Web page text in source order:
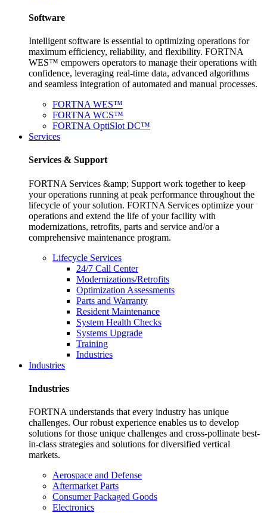
Software
Intelligent software is essential to optimizing operations for
maximum efficiency, reliability, and flexibility. FORTNA
WES™ empowers operators to manage their operations with
confidence, leveraging real-time data, advanced algorithms
and seamless integration of automated and manual processes.
FORTNA WES™
FORTNA WCS™
FORTNA OptiSlot DC™
Services
Services & Support
FORTNA Services &amp; Support work together to keep
your operations running at peak performance throughout the
lifecycle of your solution. FORTNA Services optimize your
operations and extend the life of your facility with
modernizations, retrofits, parts and service and/or a
comprehensive maintenance program.
Lifecycle Services
24/7 Call Center
Modernizations/Retrofits
Optimization Assessments
Parts and Warranty
Resident Maintenance
System Health Checks
Systems Upgrade
Training
Industries
Industries
Industries
FORTNA understands that every industry has unique
challenges. Our robust experience enables us to develop
solutions for those unique challenges and cross-pollinate best-
in-class strategies and solutions for diversified vertical
markets.
Aerospace and Defense
Aftermarket Parts
Consumer Packaged Goods
Electronics